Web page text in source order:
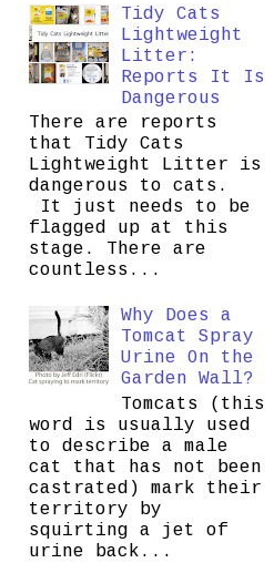
Tidy Cats
Lightweight
Litter:
Reports It Is
Dangerous
There are reports
that Tidy Cats
Lightweight Litter is
dangerous to cats.
It just needs to be
flagged up at this
stage. There are
countless...
Why Does a
Tomcat Spray
Urine On the
Garden Wall?
Tomcats (this
word is usually used
to describe a male
cat that has not been
castrated) mark their
territory by
squirting a jet of
urine back...